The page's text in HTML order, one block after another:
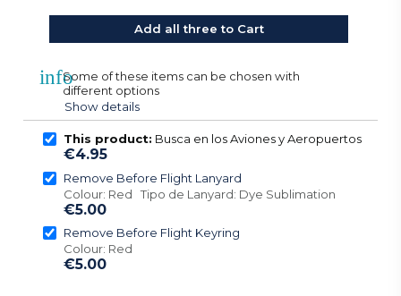
Add all three to Cart
infoSome of these items can be chosen with
different options
Show details
This product: Busca en los Aviones y Aeropuertos
€4.95
Remove Before Flight Lanyard
Colour: Red Tipo de Lanyard: Dye Sublimation
€5.00
Remove Before Flight Keyring
Colour: Red
€5.00